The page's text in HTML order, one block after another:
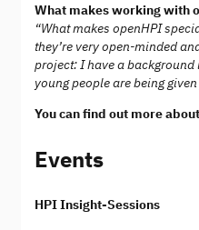
What makes working with
“What makes openHPI
they’re very open-minded
project: I have a
young people are being
You can find out more
Events
HPI Insight-Sessions